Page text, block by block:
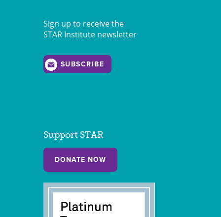
Sign up to receive the
STAR Institute newsletter
SUBSCRIBE
Support STAR
DONATE NOW